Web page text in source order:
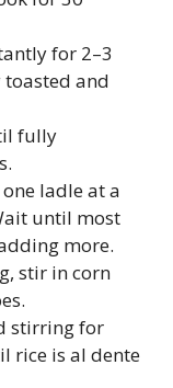
for 2–3
and
fully
ladle at a
until most
more.
stir in corn
stirring for
rice is al dente